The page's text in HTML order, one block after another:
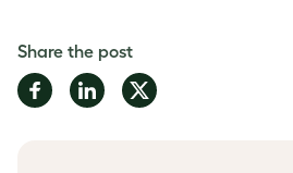
Share the post
Share
on
Share
on
Share
on